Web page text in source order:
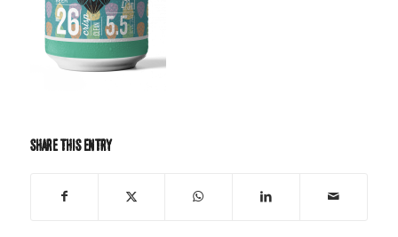
Share this entry